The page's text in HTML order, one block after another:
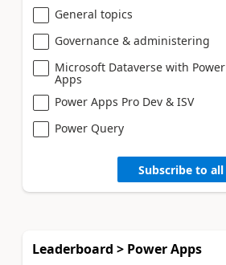
General topics
Governance & administering
Microsoft Dataverse with Power
Apps
Power Apps Pro Dev & ISV
Power Query
Subscribe to all
Leaderboard > Power Apps